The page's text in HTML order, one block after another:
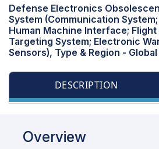
Defense Electronics
System (Communication
Human Machine Interface;
Targeting System; Electronic
Sensors), Type & Region -
DESCRIPTION
Overview